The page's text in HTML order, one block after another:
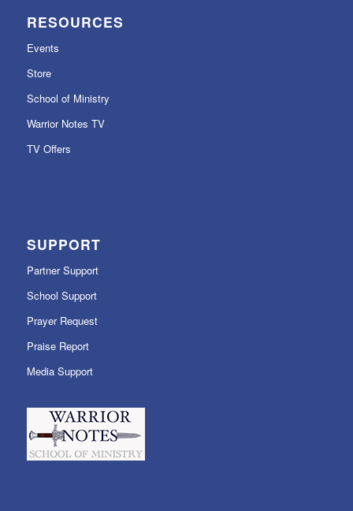
RESOURCES
Events
Store
School of Ministry
Warrior Notes TV
TV Offers
SUPPORT
Partner Support
School Support
Prayer Request
Praise Report
Media Support